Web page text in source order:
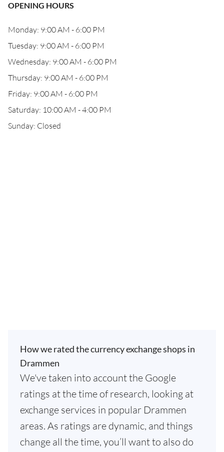
OPENING HOURS
Monday: 9:00 AM - 6:00 PM
Tuesday: 9:00 AM - 6:00 PM
Wednesday: 9:00 AM - 6:00 PM
Thursday: 9:00 AM - 6:00 PM
Friday: 9:00 AM - 6:00 PM
Saturday: 10:00 AM - 4:00 PM
Sunday: Closed
How we rated the currency exchange shops in
Drammen
We've taken into account the Google
ratings at the time of research, looking at
exchange services in popular Drammen
areas. As ratings are dynamic, and things
change all the time, you’ll want to also do